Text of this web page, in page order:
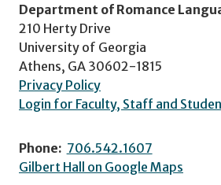
Department of Romance
210 Herty Drive
University of Georgia
Athens, GA 30602-1815
Privacy Policy
Login for Faculty, Staff and
Phone: 706.542.1607
Gilbert Hall on Google Maps